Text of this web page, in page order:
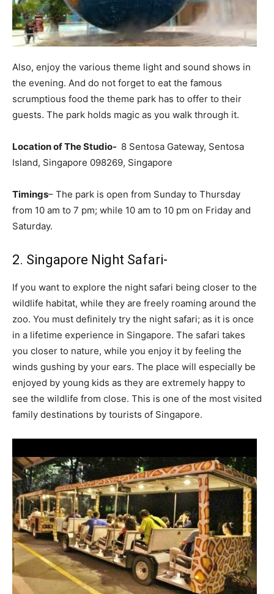
Also, enjoy the various theme light and sound shows in
the evening. And do not forget to eat the famous
scrumptious food the theme park has to offer to their
guests. The park holds magic as you walk through it.
Location of The Studio- 8 Sentosa Gateway, Sentosa
Island, Singapore 098269, Singapore
Timings– The park is open from Sunday to Thursday
from 10 am to 7 pm; while 10 am to 10 pm on Friday and
Saturday.
2. Singapore Night Safari-
If you want to explore the night safari being closer to the
wildlife habitat, while they are freely roaming around the
zoo. You must definitely try the night safari; as it is once
in a lifetime experience in Singapore. The safari takes
you closer to nature, while you enjoy it by feeling the
winds gushing by your ears. The place will especially be
enjoyed by young kids as they are extremely happy to
see the wildlife from close. This is one of the most visited
family destinations by tourists of Singapore.